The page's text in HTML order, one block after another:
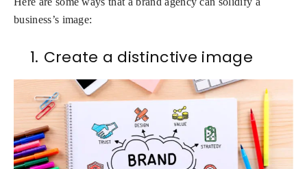
business’s image:
1. Create a distinctive image